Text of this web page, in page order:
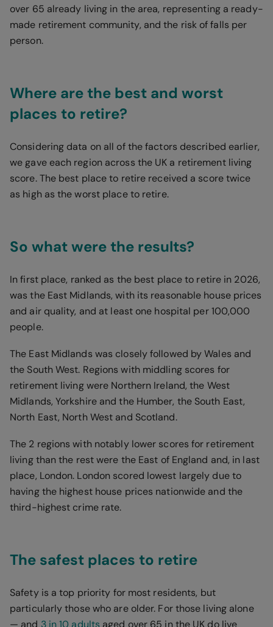
over 65 already living in the area, representing a ready-
made retirement community, and the risk of falls per
person.
Where are the best and worst
places to retire?
Considering data on all of the factors described earlier,
we gave each region across the UK a retirement living
score. The best place to retire received a score twice
as high as the worst place to retire.
So what were the results?
In first place, ranked as the best place to retire in 2026,
was the East Midlands, with its reasonable house prices
and air quality, and at least one hospital per 100,000
people.
The East Midlands was closely followed by Wales and
the South West. Regions with middling scores for
retirement living were Northern Ireland, the West
Midlands, Yorkshire and the Humber, the South East,
North East, North West and Scotland.
The 2 regions with notably lower scores for retirement
living than the rest were the East of England and, in last
place, London. London scored lowest largely due to
having the highest house prices nationwide and the
third-highest crime rate.
The safest places to retire
Safety is a top priority for most residents, but
particularly those who are older. For those living alone
— and 3 in 10 adults aged over 65 in the UK do live